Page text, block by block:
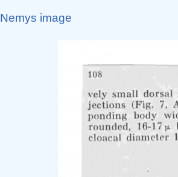
Nemys image